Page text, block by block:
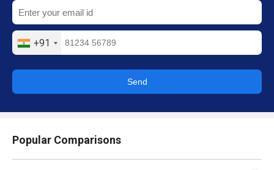
+91
Send
Popular Comparisons